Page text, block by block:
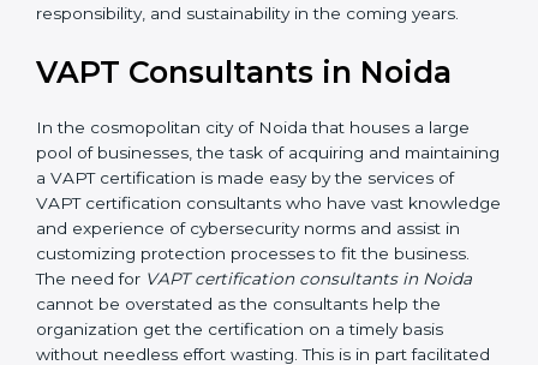
a VAPT certification is, therefore, not merely an award,
growth, responsibility, and sustainability in the coming
years.
VAPT Consultants in Noida
In the cosmopolitan city of Noida that houses a large
pool of businesses, the task of acquiring and
maintaining a VAPT certification is made easy by the
services of VAPT certification consultants who have
vast knowledge and experience of cybersecurity
norms and assist in customizing protection processes
to fit the business. The need for VAPT certification